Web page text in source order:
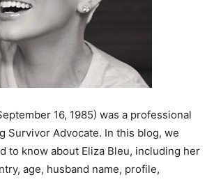
16, 1985) was a professional
Survivor Advocate. In this blog, we
to know about Eliza Bleu, including her
age, husband name, profile,